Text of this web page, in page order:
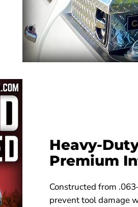
Heavy-
Premium
Constructed from
prevent tool damage